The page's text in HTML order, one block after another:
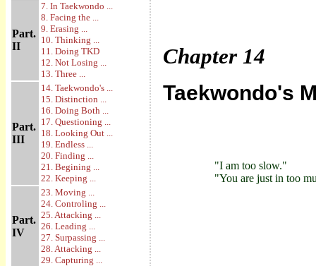
Part.
II
7. In Taekwondo ...
8. Facing the ...
9. Erasing ...
10. Thinking ...
11. Doing TKD
12. Not Losing ...
13. Three ...
Part.
III
14. Taekwondo's ...
15. Distinction ...
16. Doing Both ...
17. Questioning ...
18. Looking Out ...
19. Endless ...
20. Finding ...
21. Begining ...
22. Keeping ...
Part.
IV
23. Moving ...
24. Controling ...
25. Attacking ...
26. Leading ...
27. Surpassing ...
28. Attacking ...
29. Capturing ...
Chapter 14
Taekwondo's
"I am too slow."
"You are just in too